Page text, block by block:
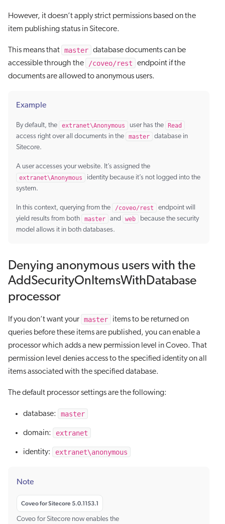
However, it doesn’t apply strict permissions based on the
item publishing status in Sitecore.
This means that master database documents can be
accessible through the
/coveo/rest
endpoint if the
documents are allowed to anonymous users.
Example
By default, the extranet\Anonymous user has the Read
access right over all documents in the master
database in
Sitecore.
A user accesses your website. It’s assigned the
extranet\Anonymous
identity because it’s not logged into the
system.
In this context, querying from the /coveo/rest
endpoint will
yield results from both
master and web
because the security
model allows it in both databases.
Denying anonymous users with the
AddSecurityOnItemsWithDatabase
processor
If you don’t want your master
items to be returned on
queries before these items are published, you can enable a
processor which adds a new permission level in Coveo. That
permission level denies access to the specified identity on all
items associated with the specified database.
The default processor settings are the following:
database: master
domain: extranet
identity: extranet\anonymous
Note
Coveo for Sitecore 5.0.1153.1
Coveo for Sitecore now enables the